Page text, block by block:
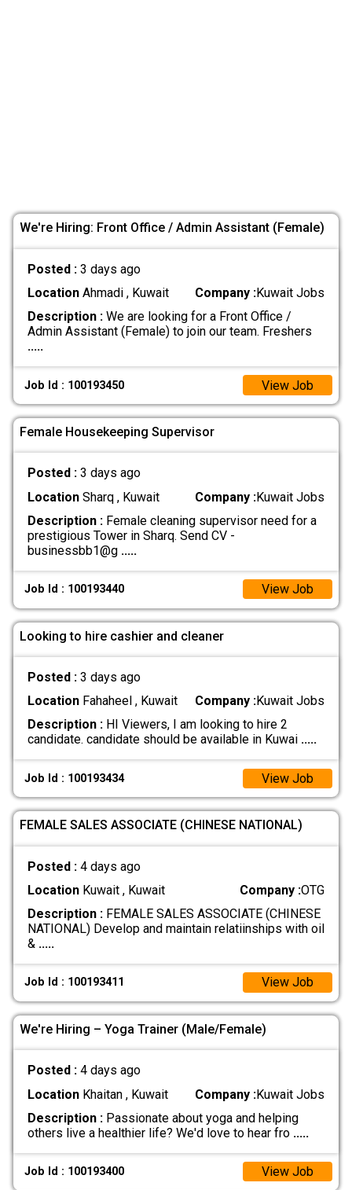
We're Hiring: Front Office / Admin Assistant (Female)
Posted : 3 days ago
LocationAhmadi , Kuwait Company :Kuwait Jobs
Description :We are looking for a Front Office /
Admin Assistant (Female) to join our team. Freshers
.....
Job Id : 100193450 View Job
Female Housekeeping Supervisor
Posted : 3 days ago
LocationSharq , Kuwait Company :Kuwait Jobs
Description :Female cleaning supervisor need for a
prestigious Tower in Sharq. Send CV -
businessbb1@g .....
Job Id : 100193440 View Job
Looking to hire cashier and cleaner
Posted : 3 days ago
LocationFahaheel , Kuwait Company :Kuwait Jobs
Description :HI Viewers, I am looking to hire 2
candidate. candidate should be available in Kuwai .....
Job Id : 100193434 View Job
FEMALE SALES ASSOCIATE (CHINESE NATIONAL)
Posted : 4 days ago
LocationKuwait , Kuwait Company :OTG
Description :FEMALE SALES ASSOCIATE (CHINESE
NATIONAL) Develop and maintain relatiinships with oil
& .....
Job Id : 100193411 View Job
We're Hiring – Yoga Trainer (Male/Female)
Posted : 4 days ago
LocationKhaitan , Kuwait Company :Kuwait Jobs
Description :Passionate about yoga and helping
others live a healthier life? We'd love to hear fro .....
Job Id : 100193400 View Job